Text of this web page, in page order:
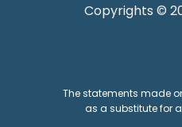
Copyrights ©
The statements made
as a substitute for